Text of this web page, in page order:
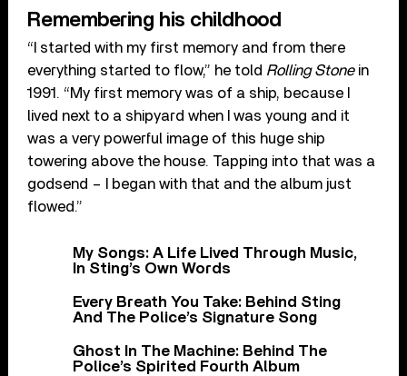
Remembering his childhood
“I started with my first memory and from there
everything started to flow,” he told Rolling Stonein
1991. “My first memory was of a ship, because I
lived next to a shipyard when I was young and it
was a very powerful image of this huge ship
towering above the house. Tapping into that was a
godsend – I began with that and the album just
flowed.”
My Songs: A Life Lived Through Music,
In Sting’s Own Words
Every Breath You Take: Behind Sting
And The Police’s Signature Song
Ghost In The Machine: Behind The
Police’s Spirited Fourth Album